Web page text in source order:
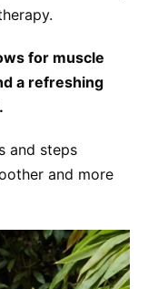
for muscle
a refreshing
and steps
and more